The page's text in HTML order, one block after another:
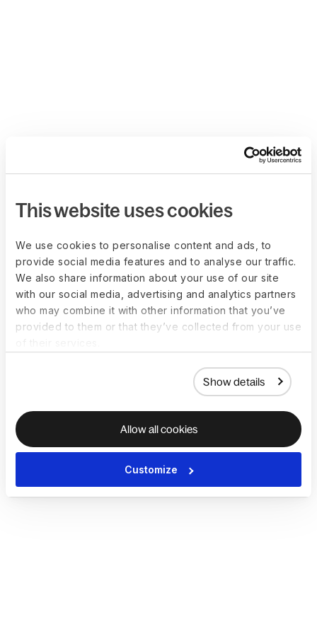
This website uses cookies
We use cookies to personalise content and ads, to
provide social media features and to analyse our traffic.
We also share information about your use of our site
with our social media, advertising and analytics partners
who may combine it with other information that you’ve
provided to them or that they’ve collected from your use
Show details
Allow all cookies
Customize